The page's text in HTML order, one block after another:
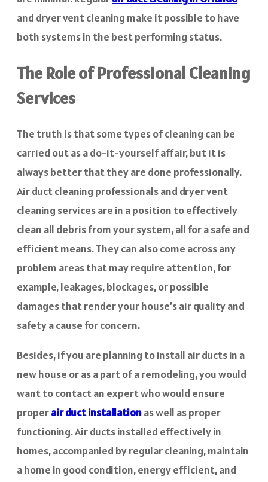
and dryer vent cleaning make it possible to have
both systems in the best performing status.
The Role of Professional Cleaning
Services
The truth is that some types of cleaning can be
carried out as a do-it-yourself affair, but it is
always better that they are done professionally.
Air duct cleaning professionals and dryer vent
cleaning services are in a position to effectively
clean all debris from your system, all for a safe and
efficient means. They can also come across any
problem areas that may require attention, for
example, leakages, blockages, or possible
damages that render your house’s air quality and
safety a cause for concern.
Besides, if you are planning to install air ducts in a
new house or as a part of a remodeling, you would
want to contact an expert who would ensure
properair duct installationas well as proper
functioning. Air ducts installed effectively in
homes, accompanied by regular cleaning, maintain
a home in good condition, energy efficient, and